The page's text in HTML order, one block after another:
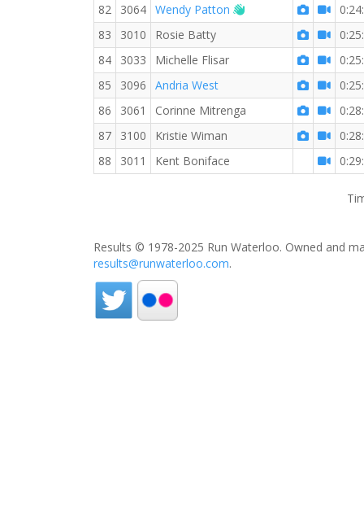
82
3064 Wendy Patton Welcome new RW
83
3010 Rosie Batty
84
3033 Michelle Flisar
85
3096 Andria West
86
3061 Corinne Mitrenga
87
3100 Kristie Wiman
88
3011 Kent Boniface
Results © 1978-2025 Run Waterloo. Owned and
results@runwaterloo.com.